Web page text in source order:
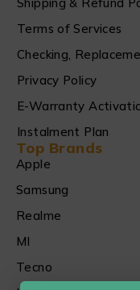
Terms of Services
Checking,
Privacy Policy
E-Warranty
Instalment Plan
Top Brands
Apple
Samsung
Realme
MI
Tecno